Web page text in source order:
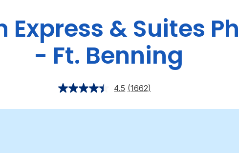
Express & Suites
- Ft. Benning
4.5 (1662)